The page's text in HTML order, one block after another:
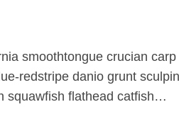
smoothtongue crucian
redstripe danio grunt
squawfish flathead catfish…